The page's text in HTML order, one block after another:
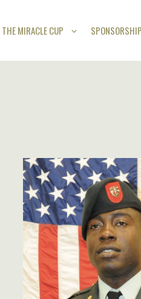
THE MIRACLE CUP SPONSORSHIP